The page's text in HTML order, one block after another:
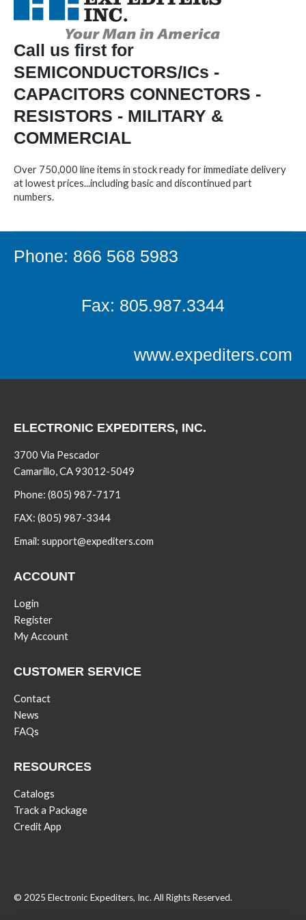
Call us first for
SEMICONDUCTORS/ICs -
CAPACITORS CONNECTORS -
RESISTORS - MILITARY &
COMMERCIAL
Over 750,000 line items in stock ready for immediate delivery
at lowest prices...including basic and discontinued part
numbers.
Phone: 866 568 5983
Fax: 805.987.3344
www.expediters.com
ELECTRONIC EXPEDITERS, INC.
3700 Via Pescador
Camarillo, CA 93012-5049
Phone: (805) 987-7171
FAX: (805) 987-3344
Email: support@expediters.com
ACCOUNT
Login
Register
My Account
CUSTOMER SERVICE
Contact
News
FAQs
RESOURCES
Catalogs
Track a Package
Credit App
© 2025 Electronic Expediters, Inc. All Rights Reserved.